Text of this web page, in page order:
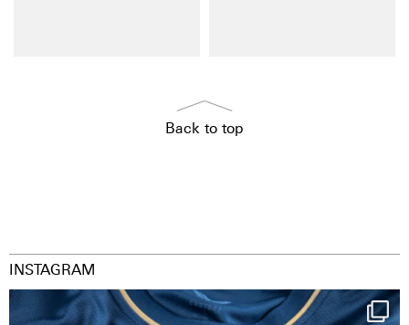
Back to top
INSTAGRAM
Happy Birthday FCZ